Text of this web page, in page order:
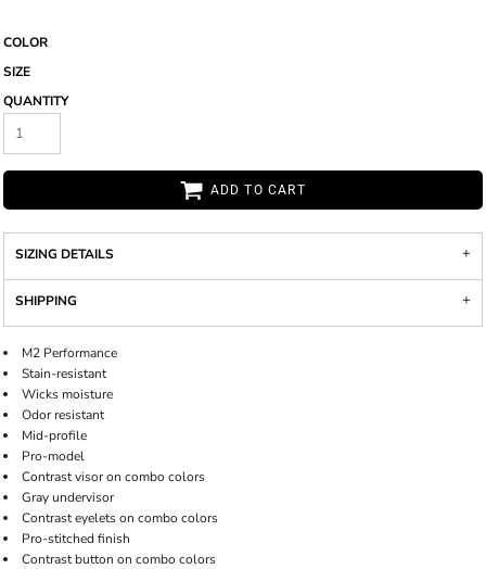
COLOR
SIZE
QUANTITY
ADD TO CART
SIZING DETAILS
SHIPPING
M2 Performance
Stain-resistant
Wicks moisture
Odor resistant
Mid-profile
Pro-model
Contrast visor on combo colors
Gray undervisor
Contrast eyelets on combo colors
Pro-stitched finish
Contrast button on combo colors